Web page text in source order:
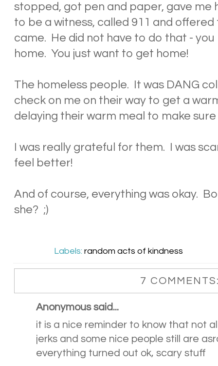
stopped, got pen and paper, gave me
to be a witness, called 911 and
came. He did not have to do that - you
home. You just want to get home!
The homeless people. It was DANG
check on me on their way to get a
delaying their warm meal to make
I was really grateful for them. I was
feel better!
And of course, everything was okay.
she? ;)
Labels: random acts of kindness
7
Anonymous said...
it is a nice reminder to know that not
jerks and some nice people still are
everything turned out ok, scary stuff